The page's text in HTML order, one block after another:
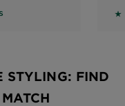
reviews
STYLING: FIND